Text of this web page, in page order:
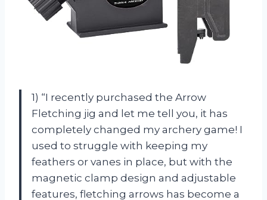
1) “I recently purchased the Arrow
Fletching jig and let me tell you, it has
completely changed my archery game! I
used to struggle with keeping my
feathers or vanes in place, but with the
magnetic clamp design and adjustable
features, fletching arrows has become a